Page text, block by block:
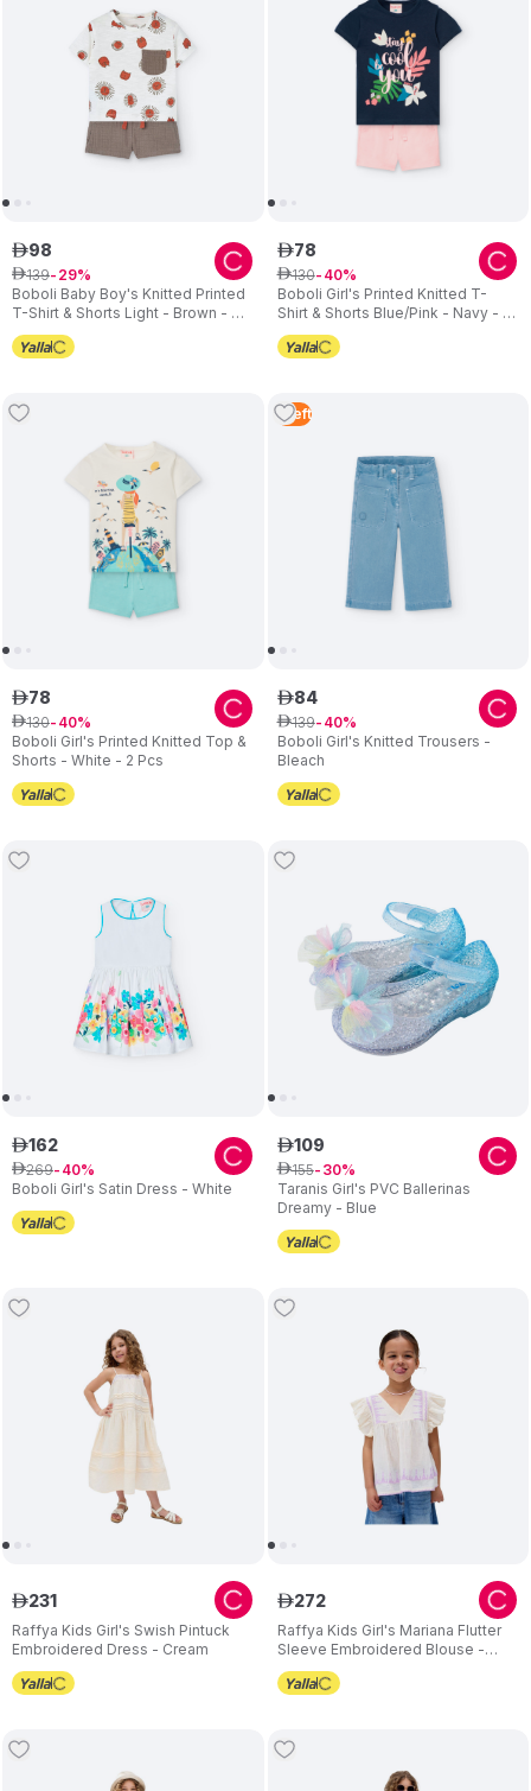
Boboli Baby Boy's Knitted Printed
T-Shirt & Shorts Light - Brown - 2
Pcs
ê98
ê139 29
Boboli Girl's Printed Knitted T-
Shirt & Shorts Blue/Pink - Navy - 2
Pcs
ê78
ê130 40
Boboli Girl's Printed Knitted Top &
Shorts - White - 2 Pcs
ê78
ê130 40
1 Left
Boboli Girl's Knitted Trousers -
Bleach
ê84
ê139 40
Boboli Girl's Satin Dress - White
ê162
ê269 40
Taranis Girl's PVC Ballerinas
Dreamy - Blue
ê109
ê155 30
Raffya Kids Girl's Swish Pintuck
Embroidered Dress - Cream
ê231
Raffya Kids Girl's Mariana Flutter
Sleeve Embroidered Blouse -
Cream
ê272